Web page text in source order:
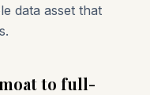
data asset that
to full-